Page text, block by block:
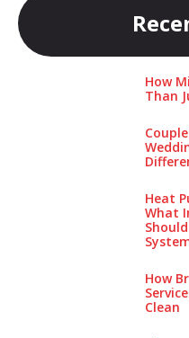
How
Than
Heat
What
How
Clea‌n